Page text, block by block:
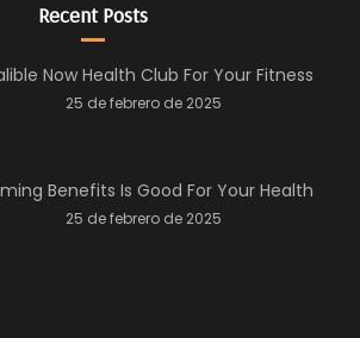
Recent Posts
Now Health Club For Your Fitness
25 de febrero de 2025
Benefits Is Good For Your Health
25 de febrero de 2025